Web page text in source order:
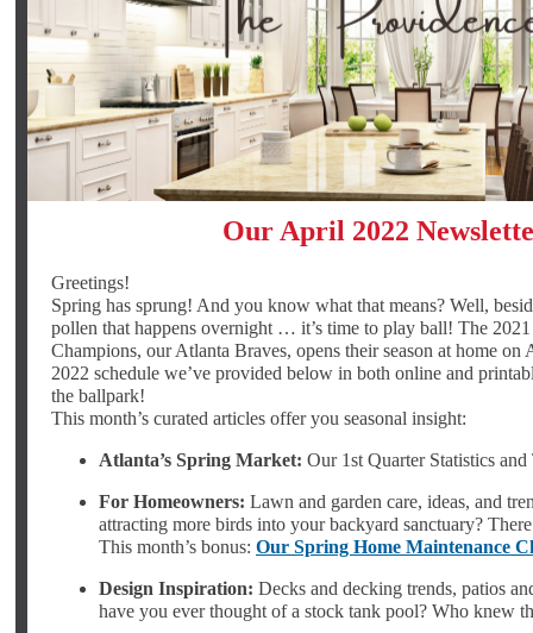
Our April 2022
Greetings!
Spring has sprung! And you know what that means? Well,
pollen that happens overnight … it’s time to play ball! The
Champions, our Atlanta Braves, opens their season at home on
2022 schedule we’ve provided below in both online and
the ballpark!
This month’s curated articles offer you seasonal insight:
Atlanta’s Spring Market: Our 1st Quarter Statistics and
For Homeowners: Lawn and garden care, ideas, and
attracting more birds into your backyard sanctuary?
This month’s bonus: Our Spring Home Maintenance
Design Inspiration: Decks and decking trends, patios
have you ever thought of a stock tank pool? Who knew